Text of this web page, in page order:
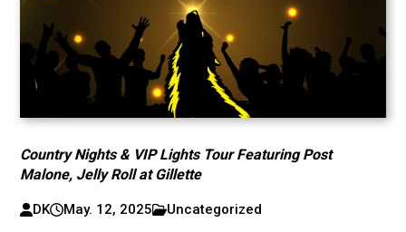
Country Nights & VIP Lights Tour Featuring Post
Malone, Jelly Roll at Gillette
DK May. 12, 2025 Uncategorized